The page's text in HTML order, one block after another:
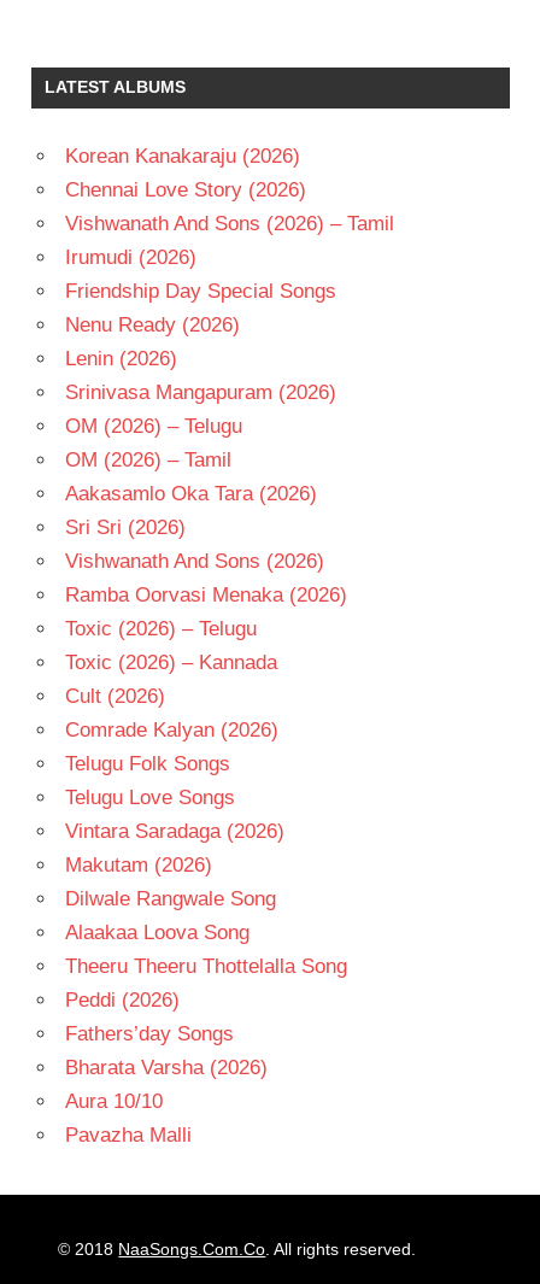
LATEST ALBUMS
Korean Kanakaraju (2026)
Chennai Love Story (2026)
Vishwanath And Sons (2026) – Tamil
Irumudi (2026)
Friendship Day Special Songs
Nenu Ready (2026)
Lenin (2026)
Srinivasa Mangapuram (2026)
OM (2026) – Telugu
OM (2026) – Tamil
Aakasamlo Oka Tara (2026)
Sri Sri (2026)
Vishwanath And Sons (2026)
Ramba Oorvasi Menaka (2026)
Toxic (2026) – Telugu
Toxic (2026) – Kannada
Cult (2026)
Comrade Kalyan (2026)
Telugu Folk Songs
Telugu Love Songs
Vintara Saradaga (2026)
Makutam (2026)
Dilwale Rangwale Song
Alaakaa Loova Song
Theeru Theeru Thottelalla Song
Peddi (2026)
Fathers’day Songs
Bharata Varsha (2026)
Aura 10/10
Pavazha Malli
© 2018 NaaSongs.Com.Co . All rights reserved.